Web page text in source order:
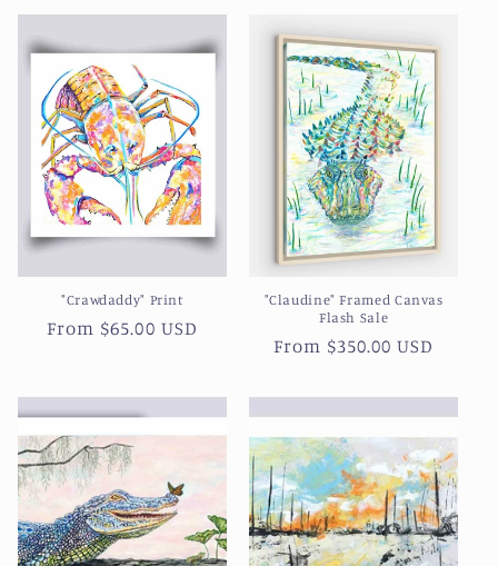
"Crawdaddy" Print
Regular
From $65.00 USD
"Claudine" Framed Canvas
Flash Sale
Regular
From $350.00 USD